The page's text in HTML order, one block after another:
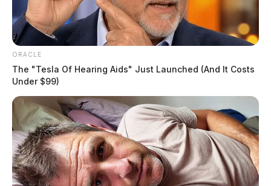
ORACLE
The "Tesla Of Hearing Aids" Just Launched (And It Costs
Under $99)